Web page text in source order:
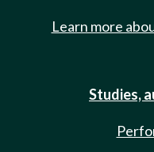
Learn more
Studies,